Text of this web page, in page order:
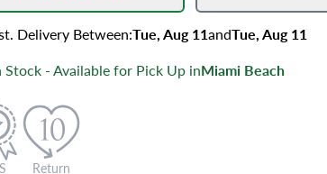
Delivery Between:Tue, Aug 11andTue, Aug 11
Stock - Available for Pick Up inMiami Beach
Return